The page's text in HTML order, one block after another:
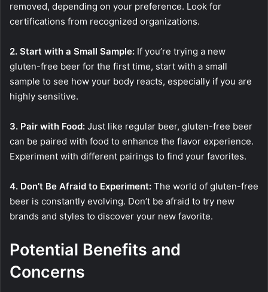
removed, depending on your preference. Look for
certifications from recognized organizations.
2. Start with a Small Sample: If you’re trying a new
gluten-free beer for the first time, start with a small
sample to see how your body reacts, especially if you are
highly sensitive.
3. Pair with Food: Just like regular beer, gluten-free beer
can be paired with food to enhance the flavor experience.
Experiment with different pairings to find your favorites.
4. Don’t Be Afraid to Experiment: The world of gluten-free
beer is constantly evolving. Don’t be afraid to try new
brands and styles to discover your new favorite.
Potential Benefits and
Concerns